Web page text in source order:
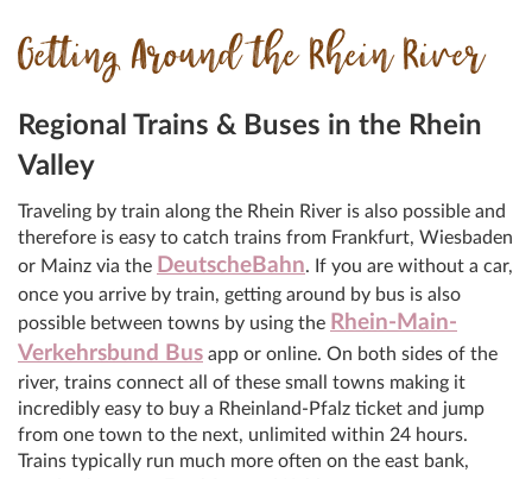
Getting Around the Rhein River
Regional Trains & Buses in the Rhein
Valley
Traveling by train along the Rhein River is also possible and
therefore is easy to catch trains from Frankfurt, Wiesbaden
or Mainz via the DeutscheBahn. If you are without a car,
once you arrive by train, getting around by bus is also
possible between towns by using the Rhein-Main-
Verkehrsbund Bus app or online. On both sides of the
river, trains connect all of these small towns making it
incredibly easy to buy a Rheinland-Pfalz ticket and jump
from one town to the next, unlimited within 24 hours.
Trains typically run much more often on the east bank,